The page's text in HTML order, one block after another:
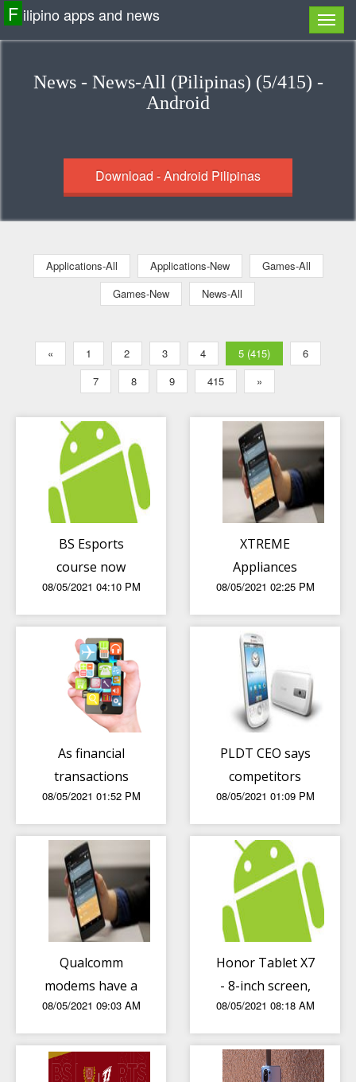
F ilipino apps and news
News - News-All (Pilipinas) (5/415) -
Android
Download - Android Pilipinas
Applications-All Applications-New
Games-All
Games-New
News-All
« 1 2 3 4 5 (415)
6
7
8 9 415 »
BS Esports
course now
available in LPU
Manila
08/05/2021 04:10 PM
XTREME
Appliances
reminding us to
show our love
and gratitude to
our mothers
08/05/2021 02:25 PM
As financial
transactions
rise, local sector
advised to
improve threat
intelligence
08/05/2021 01:52 PM
PLDT CEO says
competitors
“pull down” PH
internet global
ranking
08/05/2021 01:09 PM
Qualcomm
modems have a
flaw that gives
backdoor access
to hackers
08/05/2021 09:03 AM
Honor Tablet X7
- 8-inch screen,
Helio P22T chip,
5100mAh
battery
08/05/2021 08:18 AM